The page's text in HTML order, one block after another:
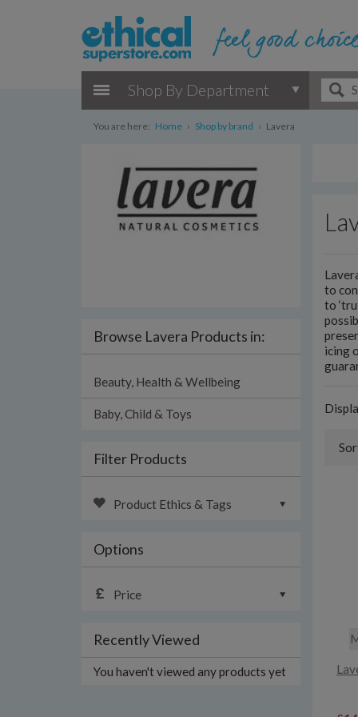
Shop By Department
You are here: Home › Shop by brand › Lavera
Browse Lavera Products in:
Beauty, Health & Wellbeing
Baby, Child & Toys
Filter Products
Product Ethics & Tags
Options
Price
Recently Viewed
You haven't viewed any products yet
to
to
icing